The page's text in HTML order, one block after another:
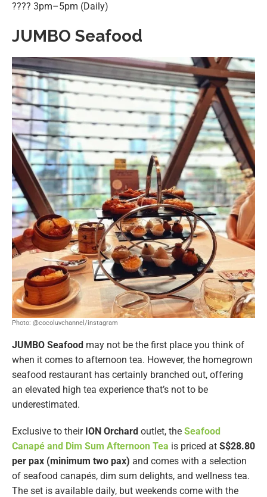
????️ 3pm–5pm (Daily)
JUMBO Seafood
Photo: @cocoluvchannel/instagram
JUMBO Seafood may not be the first place you think of
when it comes to afternoon tea. However, the homegrown
seafood restaurant has certainly branched out, offering
an elevated high tea experience that’s not to be
underestimated.
Exclusive to their ION Orchard outlet, the Seafood
Canapé and Dim Sum Afternoon Tea is priced at S$28.80
per pax (minimum two pax) and comes with a selection
of seafood canapés, dim sum delights, and wellness tea.
The set is available daily, but weekends come with the